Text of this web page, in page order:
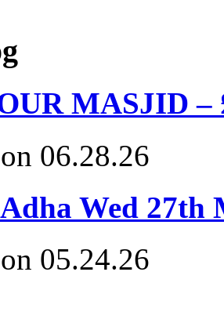
MASJID –
06.28.26
Wed 27th
05.24.26